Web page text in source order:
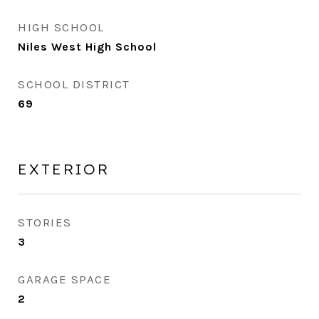
HIGH SCHOOL
Niles West High School
SCHOOL DISTRICT
69
EXTERIOR
STORIES
3
GARAGE SPACE
2